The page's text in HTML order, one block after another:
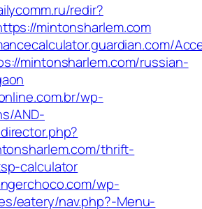
redir?
mintonsharlem.com
mintonsharlem.com/russian-
wp-
AND-
thrift-
calculator
wp-
eatery/nav.php?-Menu-